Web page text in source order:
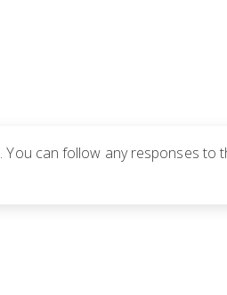
. You can follow any responses to